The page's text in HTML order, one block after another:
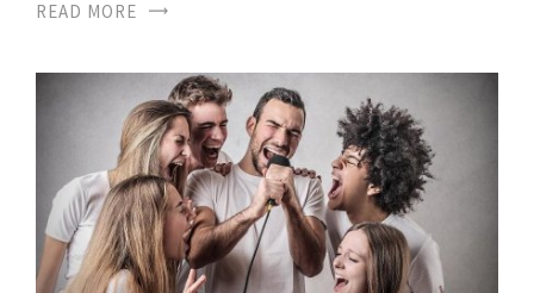
READ MORE